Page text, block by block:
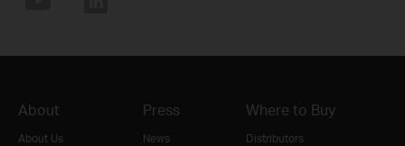
About
About Us
Press
News
Where to Buy
Distributors